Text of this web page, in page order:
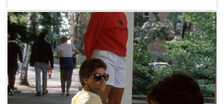
likely taken by a staff photographer, and
probably dates from circa 1983-1985. For
another view of the same group of people, see:
PUA_PeoSlides_510